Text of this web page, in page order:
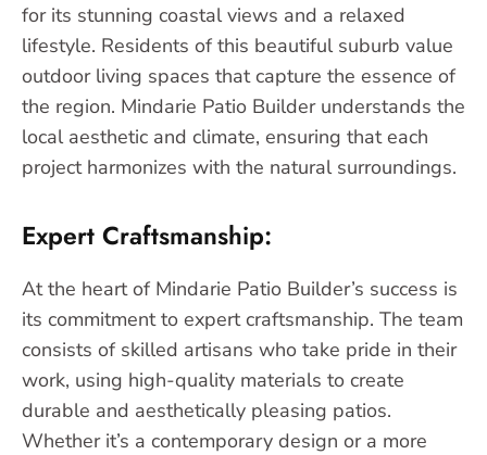
for its stunning coastal views and a relaxed
lifestyle. Residents of this beautiful suburb value
outdoor living spaces that capture the essence of
the region. Mindarie Patio Builder understands the
local aesthetic and climate, ensuring that each
project harmonizes with the natural surroundings.
Expert Craftsmanship:
At the heart of Mindarie Patio Builder’s success is
its commitment to expert craftsmanship. The team
consists of skilled artisans who take pride in their
work, using high-quality materials to create
durable and aesthetically pleasing patios.
Whether it’s a contemporary design or a more